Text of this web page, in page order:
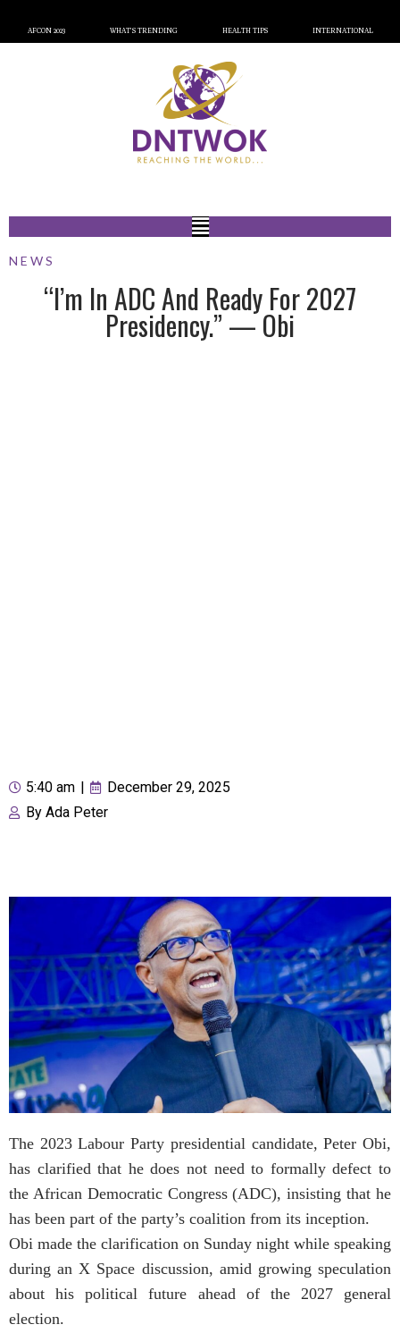
AFCON 2023 WHAT’S TRENDING HEALTH TIPS INTERNATIONAL
NEWS
“I’m In ADC And Ready For 2027
Presidency.” — Obi
5:40 am
December 29, 2025
By Ada Peter
The 2023 Labour Party presidential candidate, Peter Obi,
has clarified that he does not need to formally defect to
the African Democratic Congress (ADC), insisting that he
has been part of the party’s coalition from its inception.
Obi made the clarification on Sunday night while speaking
during an X Space discussion, amid growing speculation
about his political future ahead of the 2027 general
election.